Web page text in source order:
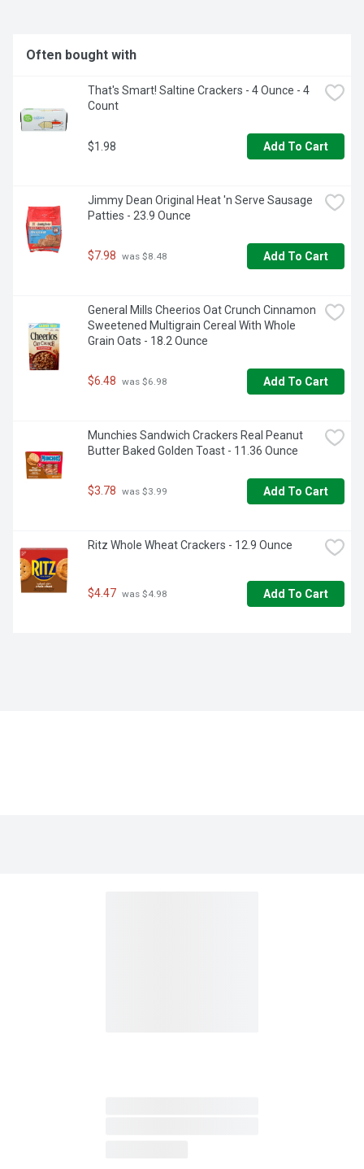
Often bought with
That's Smart! Saltine Crackers - 4 Ounce - 4
Count
$1.98 Add To Cart
Jimmy Dean Original Heat 'n Serve Sausage
Patties - 23.9 Ounce
$7.98 was $8.48 Add To Cart
General Mills Cheerios Oat Crunch Cinnamon
Sweetened Multigrain Cereal With Whole
Grain Oats - 18.2 Ounce
$6.48 was $6.98 Add To Cart
Munchies Sandwich Crackers Real Peanut
Butter Baked Golden Toast - 11.36 Ounce
$3.78 was $3.99 Add To Cart
Ritz Whole Wheat Crackers - 12.9 Ounce
$4.47 was $4.98 Add To Cart